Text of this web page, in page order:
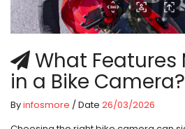
What Features
in a Bike Camera?
Byinfosmore / Date 26/03/2026